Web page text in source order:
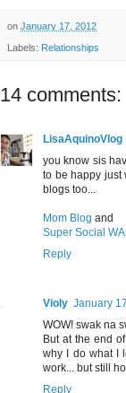
on January 17, 2012
Labels: Relationships
14 comments:
LisaAquinoVlog
you know sis
to be happy just
blogs too...
Mom Blog and
Super Social
Reply
Violy January
WOW! swak na
But at the end
why I do what I
work... but still
Reply